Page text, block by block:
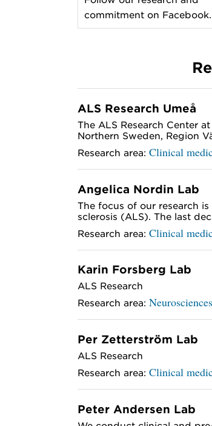
commitment on Facebook.
ALS Research Umeå
The ALS Research Center
Northern Sweden, Region
Research area:Clinical
Angelica Nordin Lab
The focus of our research
sclerosis (ALS). The last
Research area:Clinical
Karin Forsberg Lab
ALS Research
Research area:Neurosciences
Per Zetterström Lab
ALS Research
Research area:Clinical
Peter Andersen Lab